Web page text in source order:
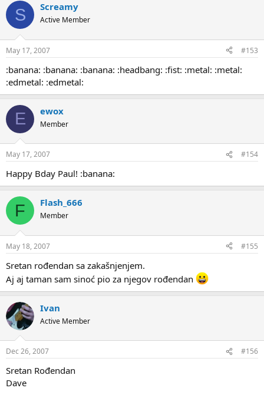
S Screamy
Active Member
May 17, 2007 #153
:banana: :banana: :banana: :headbang: :fist: :metal: :metal:
:edmetal: :edmetal:
E ewox
Member
May 17, 2007 #154
Happy Bday Paul! :banana:
F Flash_666
Member
May 18, 2007 #155
Sretan rođendan sa zakašnjenjem.
Aj aj taman sam sinoć pio za njegov rođendan
Ivan
Active Member
Dec 26, 2007 #156
Sretan Rođendan
Dave